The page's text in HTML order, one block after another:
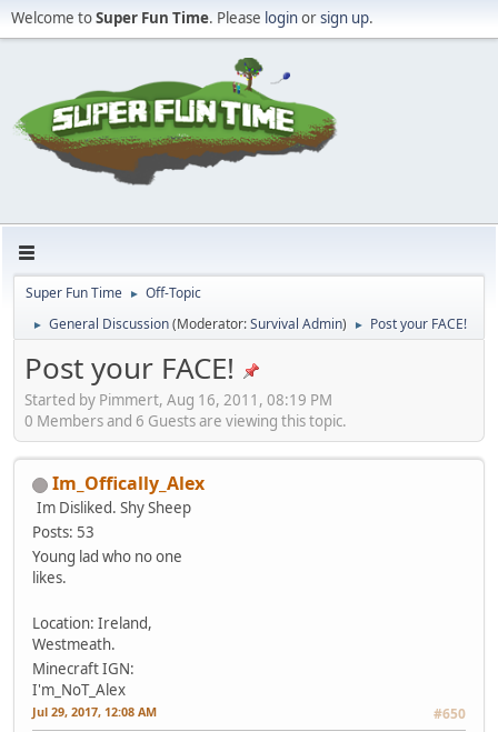
Welcome toSuper Fun Time. Please loginorsign up.
Super Fun Time ► Off-Topic
► General Discussion(Moderator:Survival Admin) ► Post your FACE!
Post your FACE!
Started by Pimmert, Aug 16, 2011, 08:19 PM
0 Members and 6 Guests are viewing this topic.
Im_Offically_Alex
Im Disliked. Shy Sheep
Posts: 53
Young lad who no one
likes.
Location: Ireland,
Westmeath.
Minecraft IGN:
I'm_NoT_Alex
Jul 29, 2017, 12:08 AM #650